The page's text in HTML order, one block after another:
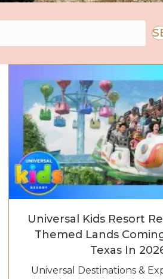
Universal Kids Resort
Themed Lands
Texas In
Universal Destinations &